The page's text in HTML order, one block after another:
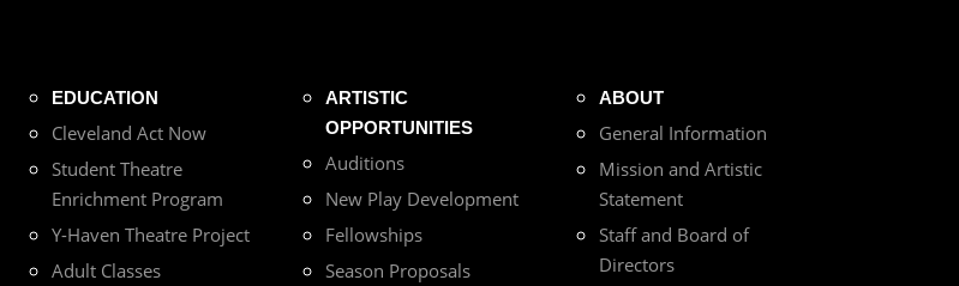
EDUCATION
Cleveland Act Now
Student Theatre
Enrichment Program
Y-Haven Theatre Project
Adult Classes
ARTISTIC
OPPORTUNITIES
Auditions
New Play Development
Fellowships
Season Proposals
ABOUT
General Information
Mission and Artistic
Statement
Staff and Board of
Directors